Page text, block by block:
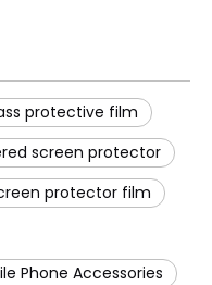
protective film
screen protector
protector film
Phone Accessories